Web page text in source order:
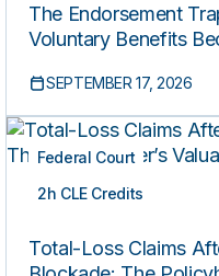
The Endorsement
Voluntary Benefits
SEPTEMBER 17, 2026
Federal Court
2h CLE Credits
LIVE
Total-Loss Claims